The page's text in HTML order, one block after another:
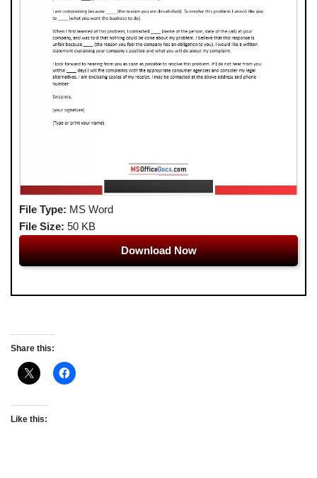
File Type: MS Word
File Size: 50 KB
Download Now
Share this:
Like this: